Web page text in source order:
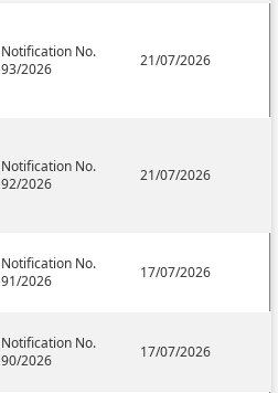
Notification No.
93/2026
21/07/2026
Notification No.
92/2026
21/07/2026
Notification No.
91/2026
17/07/2026
Notification No.
90/2026
17/07/2026